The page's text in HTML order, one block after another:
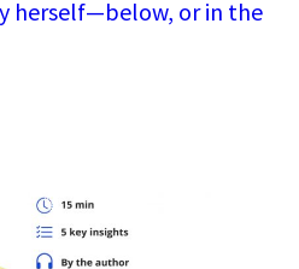
herself—below, or in the